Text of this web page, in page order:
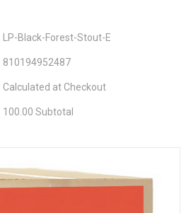
LP-Black-Forest-Stout-E
810194952487
Calculated at Checkout
100.00 Subtotal